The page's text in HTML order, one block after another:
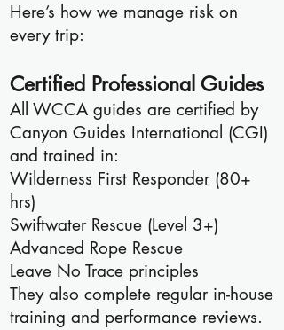
Here’s how we manage risk on
every trip:
Certified Professional Guides
All WCCA guides are certified by
Canyon Guides International (CGI)
and trained in:
Wilderness First Responder (80+
hrs)
Swiftwater Rescue (Level 3+)
Advanced Rope Rescue
Leave No Trace principles
They also complete regular in-house
training and performance reviews.